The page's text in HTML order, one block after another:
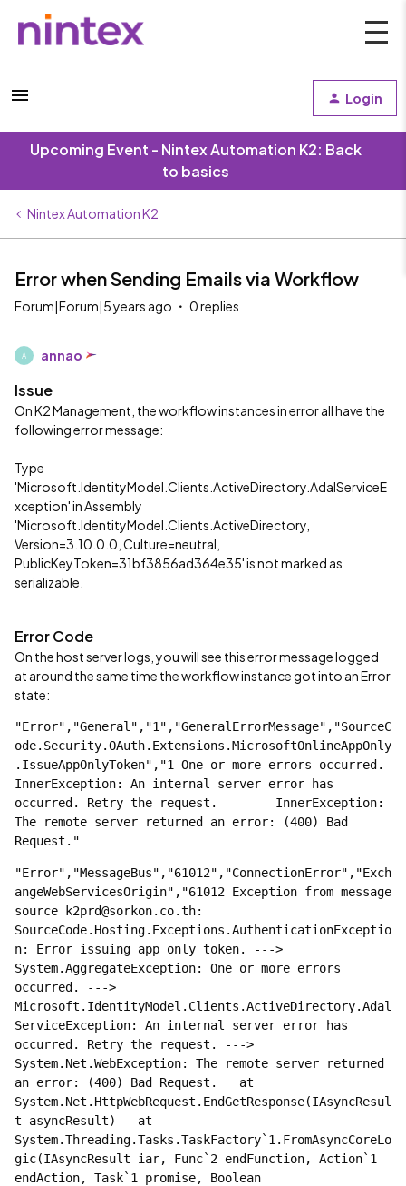
Login
Upcoming Event - Nintex Automation K2: Back
to basics
Nintex Automation K2
Error when Sending Emails via Workflow
Forum|Forum|5 years ago 0 replies
A annao
Issue
On K2 Management, the workflow instances in error all have the
following error message:
Type
'Microsoft.IdentityModel.Clients.ActiveDirectory.AdalServiceE
xception' in Assembly
'Microsoft.IdentityModel.Clients.ActiveDirectory,
Version=3.10.0.0, Culture=neutral,
PublicKeyToken=31bf3856ad364e35' is not marked as
serializable.
Error Code
On the host server logs, you will see this error message logged
at around the same time the workflow instance got into an Error
state:
"Error","General","1","GeneralErrorMessage","SourceC
ode.Security.OAuth.Extensions.MicrosoftOnlineAppOnly
.IssueAppOnlyToken","1 One or more errors occurred.
InnerException: An internal server error has
occurred. Retry the request.        InnerException:
The remote server returned an error: (400) Bad
Request."
"Error","MessageBus","61012","ConnectionError","Exch
angeWebServicesOrigin","61012 Exception from message
source k2prd@sorkon.co.th:
SourceCode.Hosting.Exceptions.AuthenticationExceptio
n: Error issuing app only token. --->
System.AggregateException: One or more errors
occurred. --->
Microsoft.IdentityModel.Clients.ActiveDirectory.Adal
ServiceException: An internal server error has
occurred. Retry the request. --->
System.Net.WebException: The remote server returned
an error: (400) Bad Request.   at
System.Net.HttpWebRequest.EndGetResponse(IAsyncResul
t asyncResult)   at
System.Threading.Tasks.TaskFactory`1.FromAsyncCoreLo
gic(IAsyncResult iar, Func`2 endFunction, Action`1
endAction, Task`1 promise, Boolean